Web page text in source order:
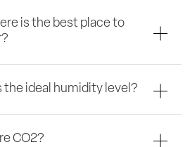
is the best place to
the ideal humidity level?
CO2?